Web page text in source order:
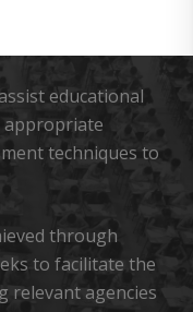
educational
appropriate
techniques to
through
to facilitate the
relevant agencies